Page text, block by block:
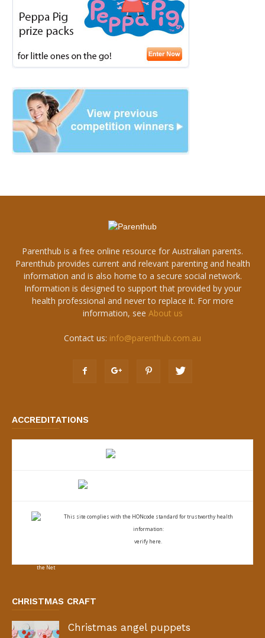
Parenthub is a free online resource for Australian parents.
Parenthub provides current and relevant parenting and health
information and is also home to a secure social network.
Information is designed to support that provided by your
health professional and never to replace it. For more
information, see About us
Contact us: info@parenthub.com.au
ACCREDITATIONS
This site complies with the HONcode standard for trustworthy health
information:
verify here.
CHRISTMAS CRAFT
Christmas angel puppets